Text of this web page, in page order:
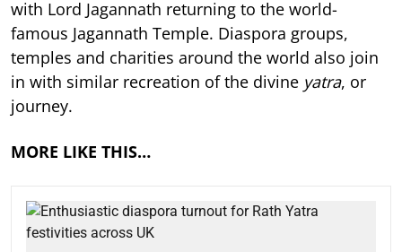
with Lord Jagannath returning to the world-
famous Jagannath Temple. Diaspora groups,
temples and charities around the world also join
in with similar recreation of the divine yatra, or
journey.
MORE LIKE THIS…